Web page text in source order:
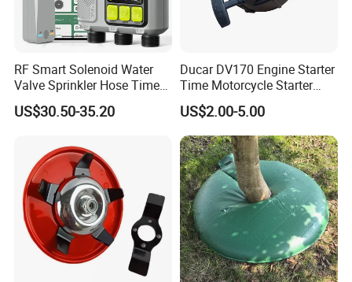
RF Smart Solenoid Water
Valve Sprinkler Hose Timer
for Garden Watering Hct-
658-HCG-003
US$30.50-35.20
Ducar DV170 Engine Starter
Time Motorcycle Starter
Recoil
US$2.00-5.00